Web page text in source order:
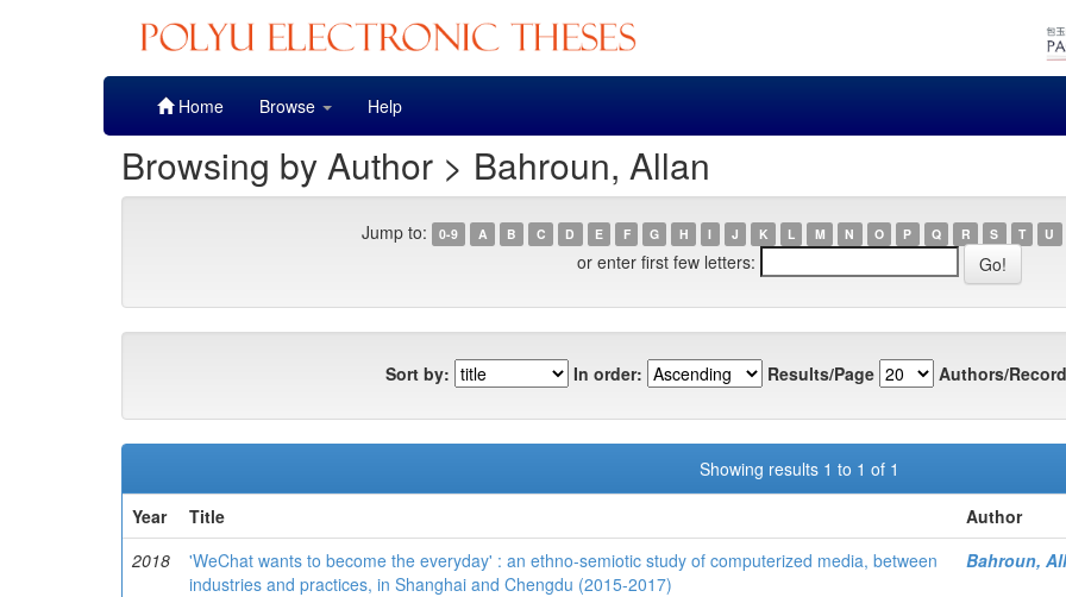
Home Browse Help
Browsing by Author > Bahroun, Allan
Jump to: 0-9 A B C D E F G H I J K L M N O P Q R S T U
or enter first few letters:
Sort by: In order: Results/Page Authors/
Showing results 1 to 1 of 1
Year
Title
Author
2018
'WeChat wants to become the everyday' : an ethno-semiotic study of computerized media, between
industries and practices, in Shanghai and Chengdu (2015-2017)
Bahroun,